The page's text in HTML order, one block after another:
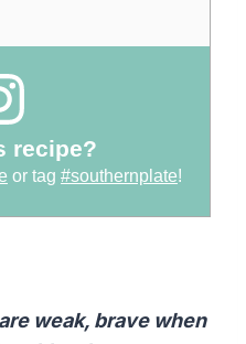
recipe?
or tag #southernplate!
weak, brave when